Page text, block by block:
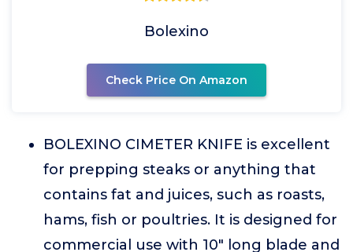
Bolexino
Check Price On Amazon
BOLEXINO CIMETER KNIFE is excellent
for prepping steaks or anything that
contains fat and juices, such as roasts,
hams, fish or poultries. It is designed for
commercial use with 10" long blade and